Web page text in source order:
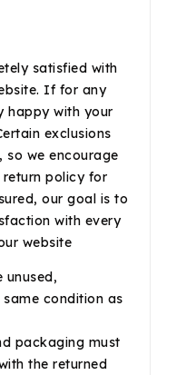
satisfied with
If for any
happy with your
exclusions
we encourage
policy for
our goal is to
with every
website
unused,
condition as
packaging must
the returned